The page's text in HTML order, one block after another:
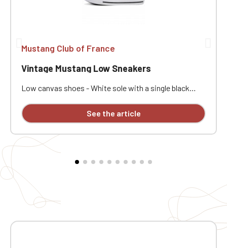
Mustang Club of France
Vintage Mustang Low Sneakers
Low canvas shoes - White sole with a single black
position on right and left shoes. ATTENTION: We offer
a model of high and low sneakers customized with
not be restocked at the moment.
See the article